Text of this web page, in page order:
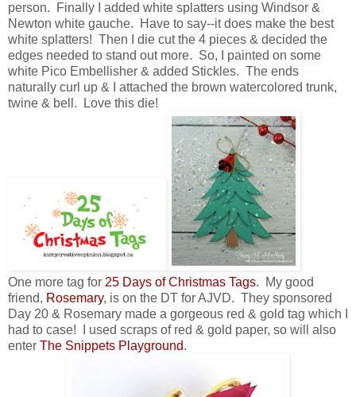
person. Finally I added white splatters using Windsor &
Newton white gauche. Have to say--it does make the best
white splatters! Then I die cut the 4 pieces & decided the
edges needed to stand out more. So, I painted on some
white Pico Embellisher & added Stickles. The ends
naturally curl up & I attached the brown watercolored trunk,
twine & bell. Love this die!
One more tag for 25 Days of Christmas Tags. My good
friend, Rosemary, is on the DT for AJVD. They sponsored
Day 20 & Rosemary made a gorgeous red & gold tag which I
had to case! I used scraps of red & gold paper, so will also
enter The Snippets Playground.